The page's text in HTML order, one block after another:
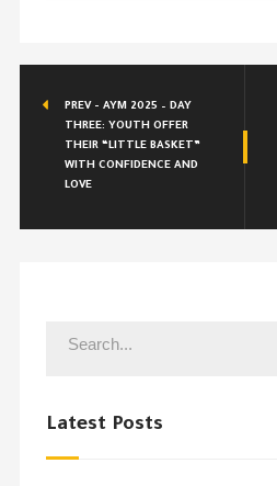
PREV - AYM 2025 – DAY
THREE: YOUTH OFFER
THEIR “LITTLE BASKET”
WITH CONFIDENCE AND
LOVE
Latest Posts